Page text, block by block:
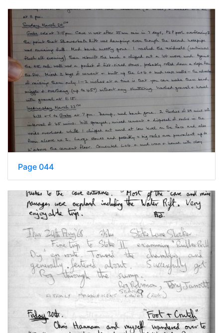
Page 044